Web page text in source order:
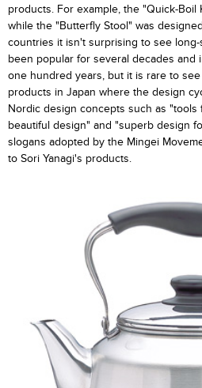
products. For example, the "Quick-Boil
while the "Butterfly Stool" was
countries it isn't surprising to see
been popular for several decades and
one hundred years, but it is rare to
products in Japan where the design
Nordic design concepts such as "tools
beautiful design" and "superb design
slogans adopted by the Mingei
to Sori Yanagi's products.